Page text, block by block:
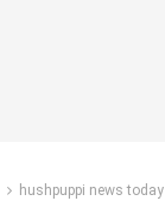
hushpuppi news today